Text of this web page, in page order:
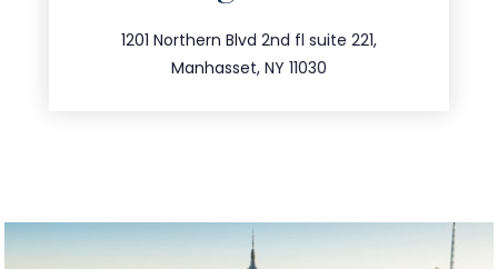
1201 Northern Blvd 2nd fl suite 221,
Manhasset, NY 11030
516.693.9363